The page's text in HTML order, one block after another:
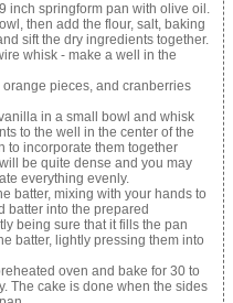
inch springform pan with olive oil.
then add the flour, salt, baking
sift the dry ingredients together.
whisk - make a well in the
pieces, and cranberries
in a small bowl and whisk
to the well in the center of the
to incorporate them together
be quite dense and you may
everything evenly.
batter, mixing with your hands to
batter into the prepared
being sure that it fills the pan
batter, lightly pressing them into
oven and bake for 30 to
The cake is done when the sides